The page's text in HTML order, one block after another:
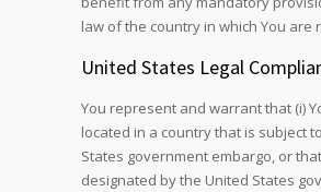
law of the country in which You are
United States Legal
You represent and warrant that (i)
located in a country that is subject
States government embargo, or
designated by the United States